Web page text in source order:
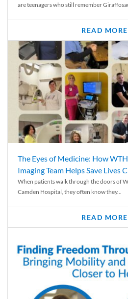
are teenagers who still remember
READ MORE
The Eyes of Medicine: How
Imaging Team Helps Save Lives
When patients walk through the doors of
Camden Hospital, they often know they...
READ MORE